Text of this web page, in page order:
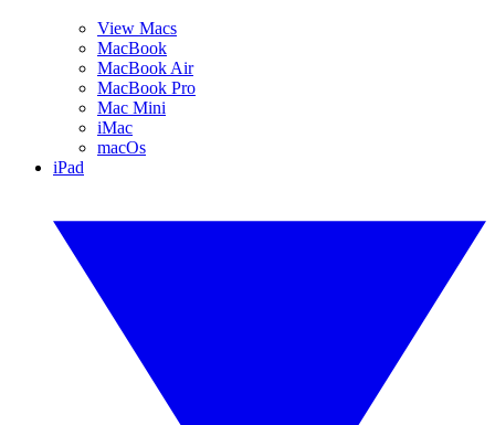
View Macs
MacBook
MacBook Air
MacBook Pro
Mac Mini
iMac
macOs
iPad